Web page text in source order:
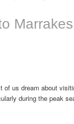
us dream about
during the peak